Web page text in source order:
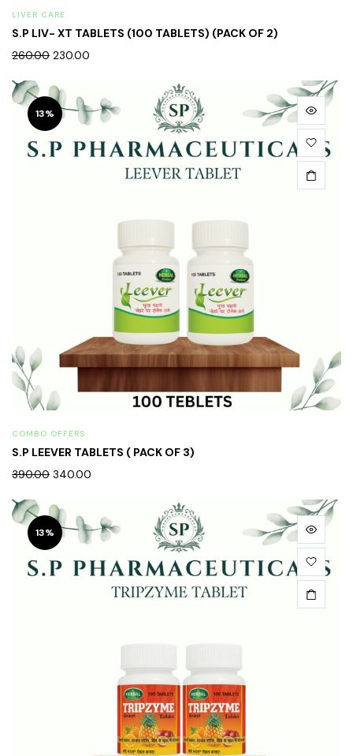
LIVER CARE
S.P LIV- XT TABLETS (100 TABLETS) (PACK OF 2)
260.00 230.00
13%
COMBO OFFERS
S.P LEEVER TABLETS ( PACK OF 3)
390.00 340.00
13%